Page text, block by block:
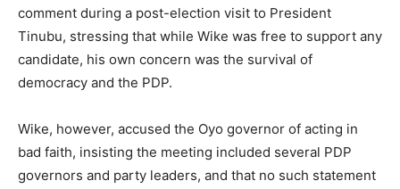
comment during a post-election visit to President
Tinubu, stressing that while Wike was free to support any
candidate, his own concern was the survival of
democracy and the PDP.
Wike, however, accused the Oyo governor of acting in
bad faith, insisting the meeting included several PDP
governors and party leaders, and that no such statement